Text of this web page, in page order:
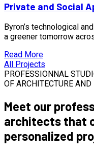
Private and Social
Byron’s technological
a greener tomorrow
Read More
All Projects
PROFESSIONNAL
OF ARCHITECTURE AND
Meet our
architects that
personalized